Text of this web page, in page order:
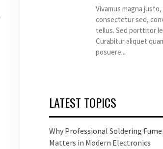
Vivamus magna
consectetur sed,
tellus. Sed porttitor
Curabitur aliquet
posuere...
LATEST TOPICS
Why Professional Soldering
Matters in Modern Electronics